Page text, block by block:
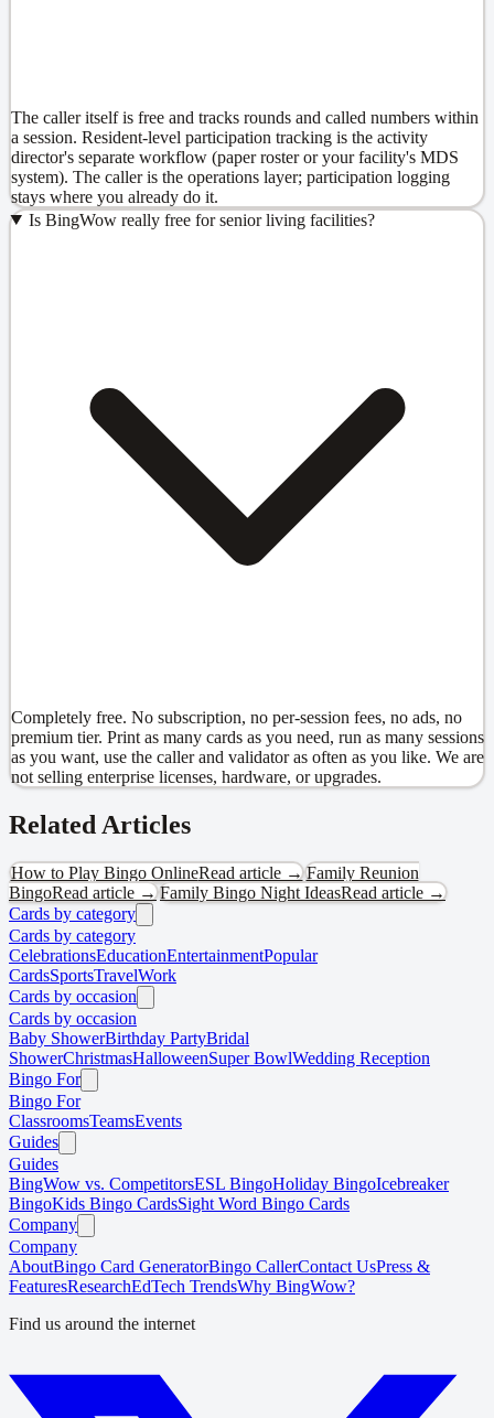
The caller itself is free and tracks rounds and called numbers within
a session. Resident-level participation tracking is the activity
director's separate workflow (paper roster or your facility's MDS
system). The caller is the operations layer; participation logging
stays where you already do it.
Is BingWow really free for senior living facilities?
Completely free. No subscription, no per-session fees, no ads, no
premium tier. Print as many cards as you need, run as many sessions
as you want, use the caller and validator as often as you like. We are
not selling enterprise licenses, hardware, or upgrades.
Related Articles
How to Play Bingo OnlineRead article →Family Reunion
BingoRead article →Family Bingo Night IdeasRead article →
Cards by category
Cards by category
CelebrationsEducationEntertainmentPopular
CardsSportsTravelWork
Cards by occasion
Cards by occasion
Baby ShowerBirthday PartyBridal
ShowerChristmasHalloweenSuper BowlWedding Reception
Bingo For
Bingo For
ClassroomsTeamsEvents
Guides
Guides
BingWow vs. CompetitorsESL BingoHoliday BingoIcebreaker
BingoKids Bingo CardsSight Word Bingo Cards
Company
Company
AboutBingo Card GeneratorBingo CallerContact UsPress &
FeaturesResearchEdTech TrendsWhy BingWow?
Find us around the internet